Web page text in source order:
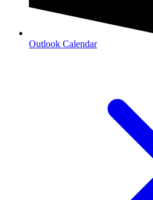
Outlook Calendar